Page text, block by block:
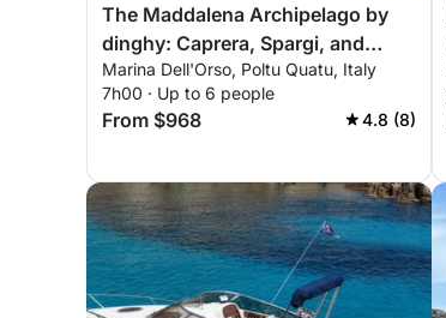
The Maddalena Archipelago by
dinghy: Caprera, Spargi, and
Budelli from Poltu Quatu
Marina Dell'Orso, Poltu Quatu, Italy
7h00 · Up to 6 people
From $968 4.8 (8)